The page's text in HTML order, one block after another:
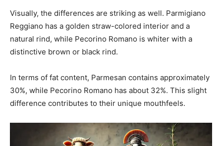
Visually, the differences are striking as well. Parmigiano
Reggiano has a golden straw-colored interior and a
natural rind, while Pecorino Romano is whiter with a
distinctive brown or black rind.
In terms of fat content, Parmesan contains approximately
30%, while Pecorino Romano has about 32%. This slight
difference contributes to their unique mouthfeels.